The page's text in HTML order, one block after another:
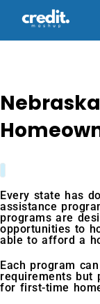
Every state has
assistance
programs are
opportunities to
able to afford a
Each program
requirements but
for first-time